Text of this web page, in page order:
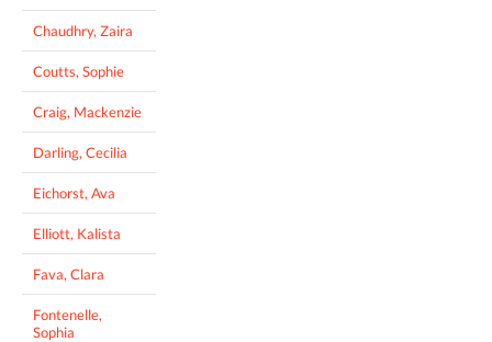
Chaudhry, Zaira
Coutts, Sophie
Craig, Mackenzie
Darling, Cecilia
Eichorst, Ava
Elliott, Kalista
Fava, Clara
Fontenelle,
Sophia